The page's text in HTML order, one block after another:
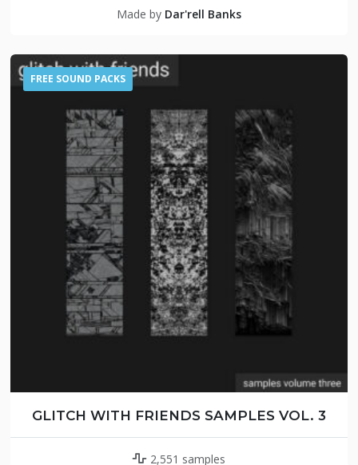
Made by Dar'rell Banks
FREE SOUND PACKS
GLITCH WITH FRIENDS SAMPLES VOL. 3
2,551 samples